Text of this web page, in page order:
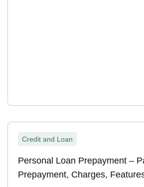
Credit and Loan
Personal Loan Prepayment –
Prepayment, Charges,